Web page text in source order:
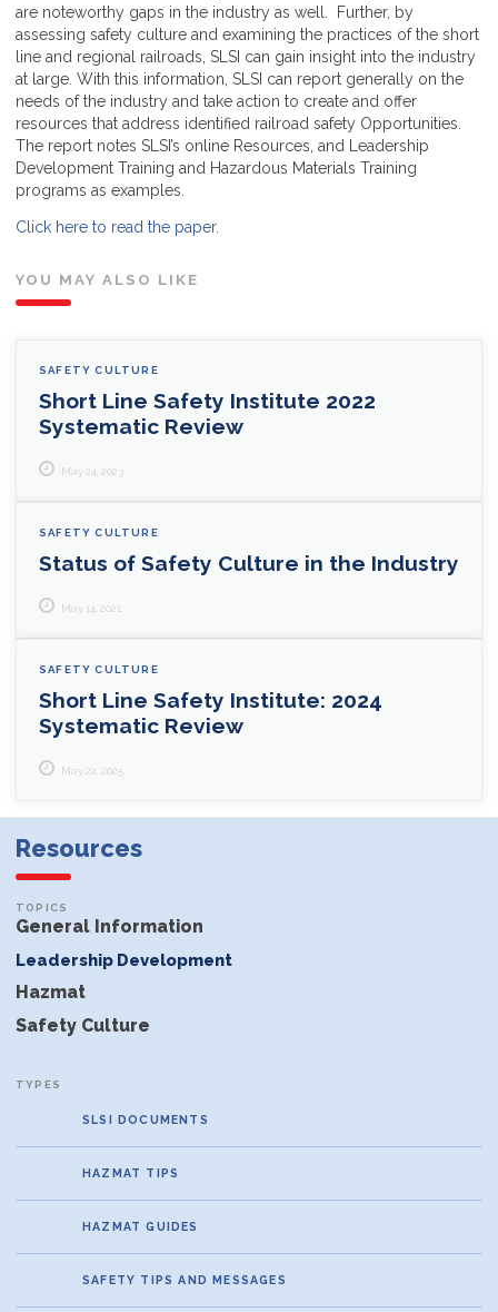
are noteworthy gaps in the industry as well. Further, by
assessing safety culture and examining the practices of the short
line and regional railroads, SLSI can gain insight into the industry
at large. With this information, SLSI can report generally on the
needs of the industry and take action to create and offer
resources that address identified railroad safety Opportunities.
The report notes SLSI’s online Resources, and Leadership
Development Training and Hazardous Materials Training
programs as examples.
Click here to read the paper.
YOU MAY ALSO LIKE
SAFETY CULTURE
Short Line Safety Institute 2022
Systematic Review
May 24, 2023
SAFETY CULTURE
Status of Safety Culture in the Industry
May 14, 2021
SAFETY CULTURE
Short Line Safety Institute: 2024
Systematic Review
May 22, 2025
Resources
General Information
Leadership Development
Hazmat
Safety Culture
SLSI DOCUMENTS
HAZMAT TIPS
HAZMAT GUIDES
SAFETY TIPS AND MESSAGES